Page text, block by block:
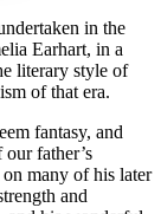
in the
Earhart, in a
literary style of
of that era.
fantasy, and
father’s
many of his later
and